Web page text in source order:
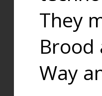
They
Brood
Way